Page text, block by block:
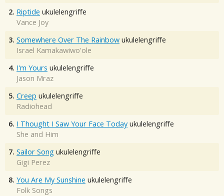
2. Riptide ukulelengriffe
Vance Joy
3. Somewhere Over The Rainbow ukulelengriffe
Israel Kamakawiwo'ole
4. I'm Yours ukulelengriffe
Jason Mraz
5. Creep ukulelengriffe
Radiohead
6. I Thought I Saw Your Face Today ukulelengriffe
She and Him
7. Sailor Song ukulelengriffe
Gigi Perez
8. You Are My Sunshine ukulelengriffe
Folk Songs